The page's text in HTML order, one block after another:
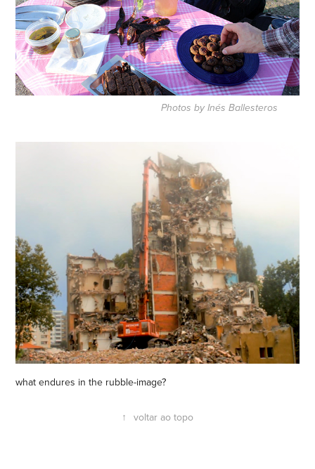
Photos by Inés Ballesteros
what endures in the rubble-image?
↑ voltar ao topo